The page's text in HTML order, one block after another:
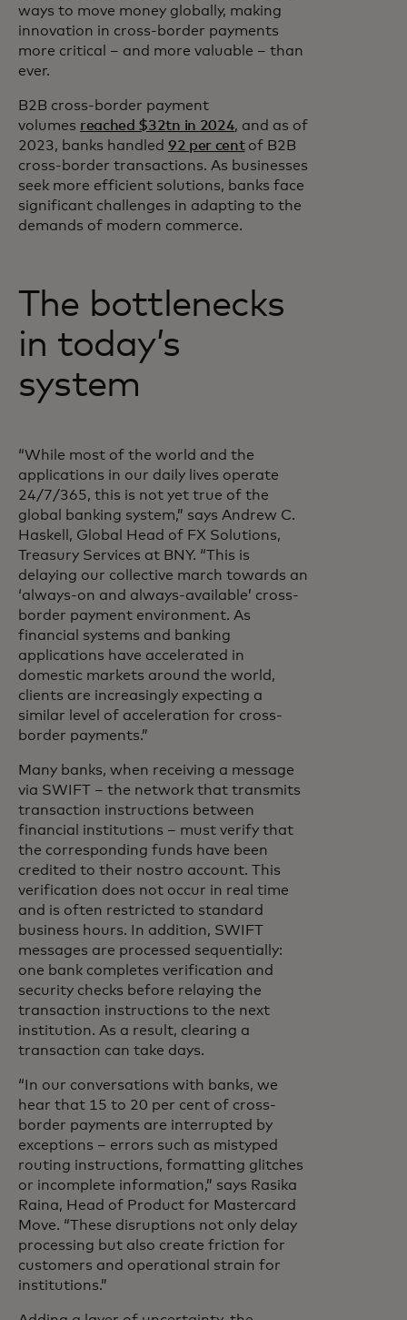
ways to move money globally, making
innovation in cross-border payments
more critical – and more valuable – than
ever.
B2B cross-border payment
volumes reached $32tn in 2024, and as of
2023, banks handled 92 per centof B2B
cross-border transactions. As businesses
seek more efficient solutions, banks face
significant challenges in adapting to the
demands of modern commerce.
The bottlenecks
in today’s
system
“While most of the world and the
applications in our daily lives operate
24/7/365, this is not yet true of the
global banking system,” says Andrew C.
Haskell, Global Head of FX Solutions,
Treasury Services at BNY. “This is
delaying our collective march towards an
‘always-on and always-available’ cross-
border payment environment. As
financial systems and banking
applications have accelerated in
domestic markets around the world,
clients are increasingly expecting a
similar level of acceleration for cross-
border payments.”
Many banks, when receiving a message
via SWIFT – the network that transmits
transaction instructions between
financial institutions – must verify that
the corresponding funds have been
credited to their nostro account. This
verification does not occur in real time
and is often restricted to standard
business hours. In addition, SWIFT
messages are processed sequentially:
one bank completes verification and
security checks before relaying the
transaction instructions to the next
institution. As a result, clearing a
transaction can take days.
“In our conversations with banks, we
hear that 15 to 20 per cent of cross-
border payments are interrupted by
exceptions – errors such as mistyped
routing instructions, formatting glitches
or incomplete information,” says Rasika
Raina, Head of Product for Mastercard
Move. “These disruptions not only delay
processing but also create friction for
customers and operational strain for
institutions.”